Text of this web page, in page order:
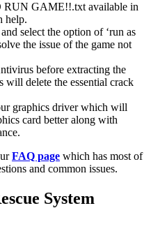
RUN GAME!!.txt available in
help.
select the option of ‘run as
the issue of the game not
before extracting the
will delete the essential crack
graphics driver which will
card better along with
FAQ page which has most of
and common issues.
System